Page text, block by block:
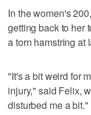
In the women's
getting back to her
a torn hamstring at
"It's a bit weird for
injury," said Felix,
disturbed me a bit."